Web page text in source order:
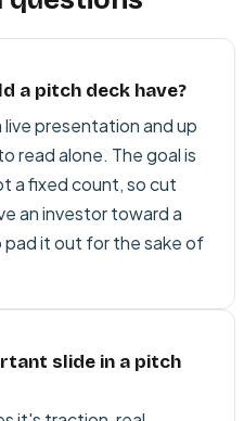
a pitch deck have?
live presentation and up
read alone. The goal is
a fixed count, so cut
an investor toward a
pad it out for the sake of
slide in a pitch